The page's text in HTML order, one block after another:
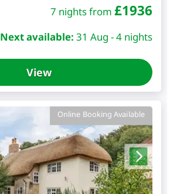
7 nights from £1936
Next available: 31 Aug - 4 nights
View
Online Booking Available